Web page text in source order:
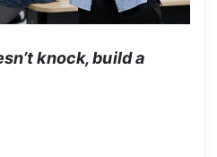
knock, build a